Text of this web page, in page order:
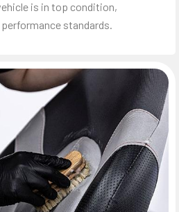
is in top condition,
standards.